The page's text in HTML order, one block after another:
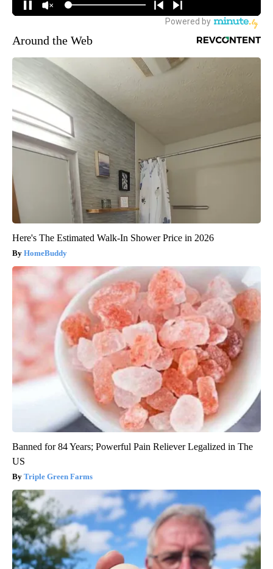
Around the Web
Here's The Estimated Walk-In Shower Price in 2026
HomeBuddy
Banned for 84 Years; Powerful Pain Reliever Legalized in The
US
Triple Green Farms